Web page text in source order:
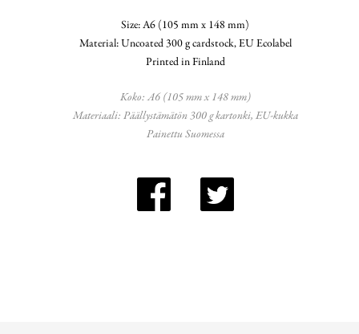
Size: A6 (105 mm x 148 mm)
Material: Uncoated 300 g cardstock, EU Ecolabel
Printed in Finland
Koko: A6 (105 mm x 148 mm)
Materiaali: Päällystämätön 300 g kartonki, EU-kukka
Painettu Suomessa